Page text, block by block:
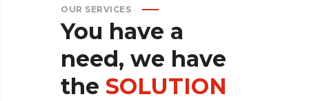
OUR SERVICES
You have a
need, we have
the SOLUTION